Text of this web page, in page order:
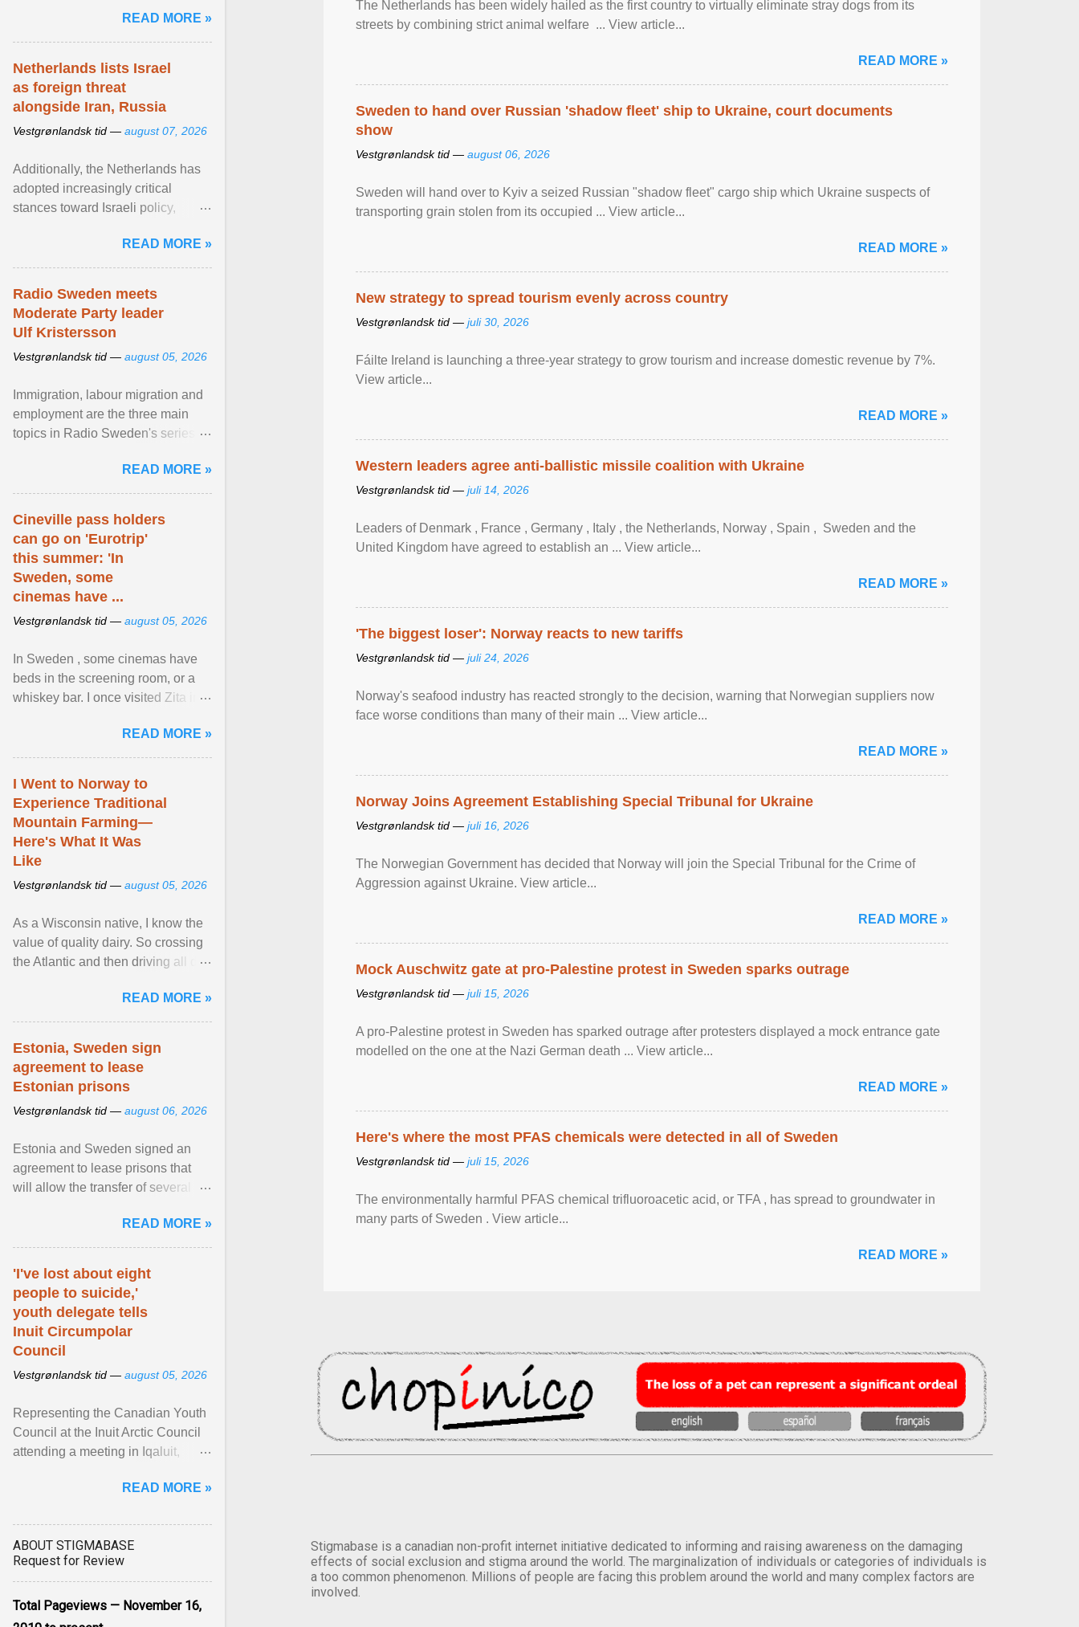
The Netherlands has been widely hailed as the first country to virtually eliminate stray dogs from its
streets by combining strict animal welfare ... View article...
READ MORE »
Sweden to hand over Russian 'shadow fleet' ship to Ukraine, court documents
show
Vestgrønlandsk tid — august 06, 2026
Sweden will hand over to Kyiv a seized Russian "shadow fleet" cargo ship which Ukraine suspects of
transporting grain stolen from its occupied ... View article...
READ MORE »
New strategy to spread tourism evenly across country
Vestgrønlandsk tid — juli 30, 2026
Fáilte Ireland is launching a three-year strategy to grow tourism and increase domestic revenue by 7%.
View article...
READ MORE »
Western leaders agree anti-ballistic missile coalition with Ukraine
Vestgrønlandsk tid — juli 14, 2026
Leaders of Denmark , France , Germany , Italy , ​the Netherlands, Norway , Spain , ‌ Sweden and the
United Kingdom have agreed to ​establish an ... View article...
READ MORE »
'The biggest loser': Norway reacts to new tariffs
Vestgrønlandsk tid — juli 24, 2026
Norway's seafood industry has reacted strongly to the decision, warning that Norwegian suppliers now
face worse conditions than many of their main ... View article...
READ MORE »
Norway Joins Agreement Establishing Special Tribunal for Ukraine
Vestgrønlandsk tid — juli 16, 2026
The Norwegian Government has decided that Norway will join the Special Tribunal for the Crime of
Aggression against Ukraine. View article...
READ MORE »
Mock Auschwitz gate at pro-Palestine protest in Sweden sparks outrage
Vestgrønlandsk tid — juli 15, 2026
A pro-Palestine protest in Sweden has sparked outrage after protesters displayed a mock entrance gate
modelled on the one at the Nazi German death ... View article...
READ MORE »
Here's where the most PFAS chemicals were detected in all of Sweden
Vestgrønlandsk tid — juli 15, 2026
The environmentally harmful PFAS chemical trifluoroacetic acid, or TFA , has spread to groundwater in
many parts of Sweden . View article...
READ MORE »
Stigmabase is a canadian non-profit internet initiative dedicated to informing and raising awareness on the damaging
effects of social exclusion and stigma around the world. The marginalization of individuals or categories of individuals is
a too common phenomenon. Millions of people are facing this problem around the world and many complex factors are
involved.
diseases, ensure a safe ... View
article...
READ MORE »
Netherlands lists Israel
as foreign threat
alongside Iran, Russia
Vestgrønlandsk tid — august 07, 2026
Additionally, the Netherlands has
adopted increasingly critical
stances toward Israeli policy,
settlements and ... View article...
READ MORE »
Radio Sweden meets
Moderate Party leader
Ulf Kristersson
Vestgrønlandsk tid — august 05, 2026
Immigration, labour migration and
employment are the three main
topics in Radio Sweden's series of
figures of ... View article...READ MORE »
Cineville pass holders
can go on 'Eurotrip'
this summer: 'In
Sweden, some
cinemas have ...
Vestgrønlandsk tid — august 05, 2026
In Sweden , some cinemas have
beds in the screening room, or a
whiskey bar. I once visited Zita in
adult cinema ... View article...
READ MORE »
I Went to Norway to
Experience Traditional
Mountain Farming—
Here's What It Was
Like
Vestgrønlandsk tid — august 05, 2026
As a Wisconsin native, I know the
value of quality dairy. So crossing
the Atlantic and then driving all day
Norway ... View article...READ MORE »
Estonia, Sweden sign
agreement to lease
Estonian prisons
Vestgrønlandsk tid — august 06, 2026
Estonia and Sweden signed an
agreement to lease prisons that
will allow the transfer of several
Estonia. View article...READ MORE »
'I've lost about eight
people to suicide,'
youth delegate tells
Inuit Circumpolar
Council
Vestgrønlandsk tid — august 05, 2026
Representing the Canadian Youth
Council at the Inuit Arctic Council
attending a meeting in Iqaluit,
has been affected ... View article...
READ MORE »
ABOUT STIGMABASE
Request for Review
Total Pageviews — November 16,